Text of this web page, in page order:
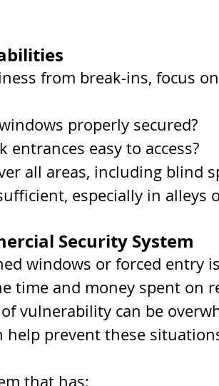
from break-ins, focus
properly secured?
entrances easy to access?
all areas, including blind
especially in alleys
Security System
windows or forced entry
time and money spent on
vulnerability can be
help prevent these
that has: